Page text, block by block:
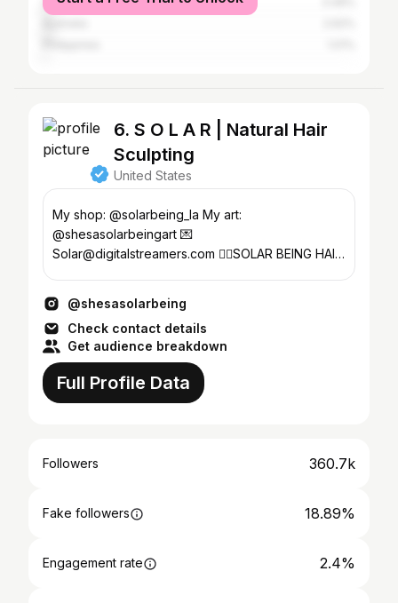
6. S O L A R | Natural Hair
Sculpting
United States
My shop: @solarbeing_la My art:
@shesasolarbeingart 💌
Solar@digitalstreamers.com 👇🏽SOLAR BEING HAIR
@shesasolarbeing
Check contact details
Get audience breakdown
Full Profile Data
Followers 360.7k
Fake followers 18.89%
Engagement rate 2.4%